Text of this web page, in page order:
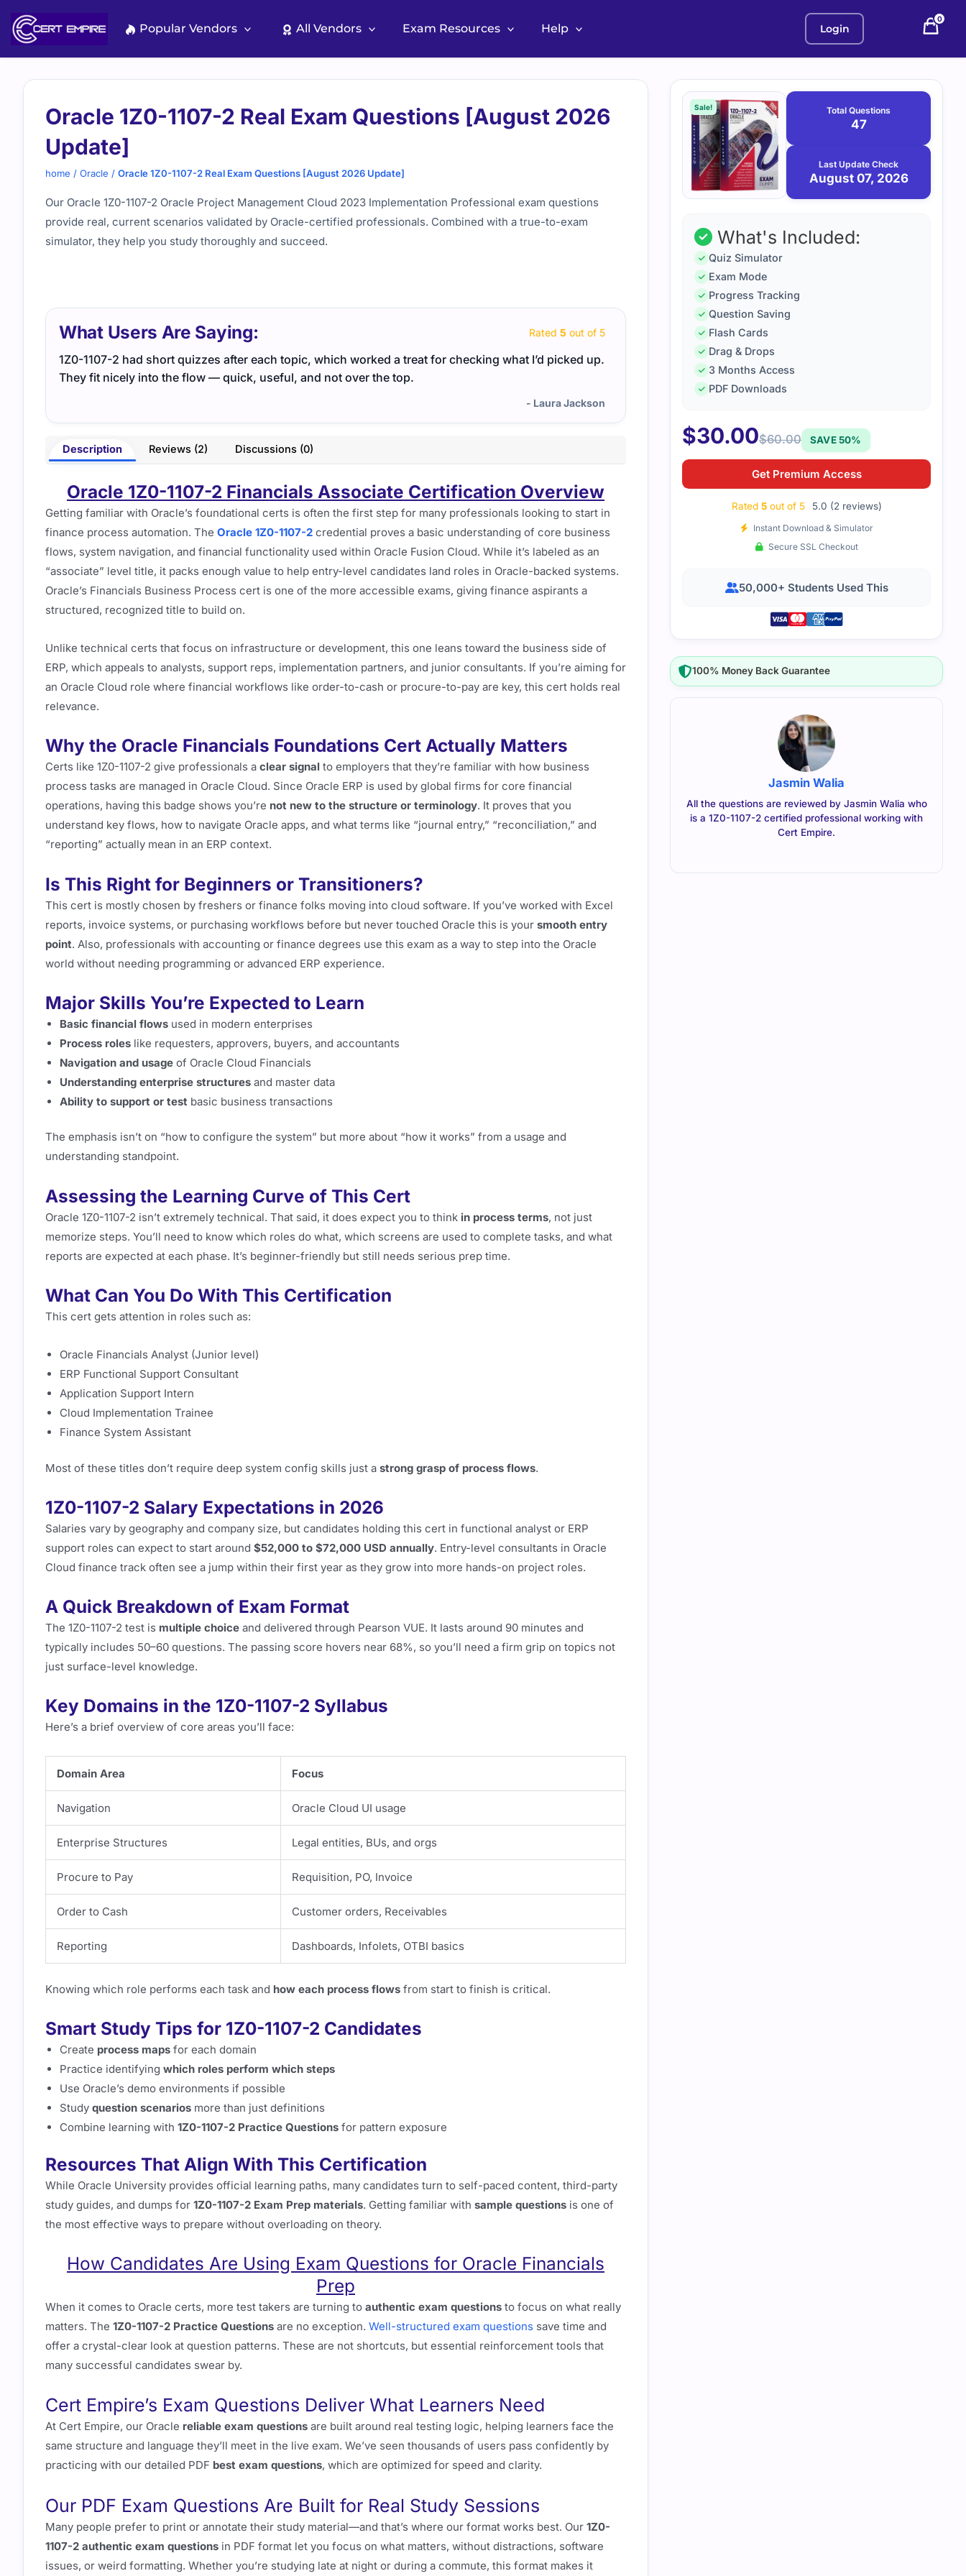
content
Popular Vendors All Vendors Exam Resources Help Login
0
Oracle 1Z0-1107-2 Real Exam Questions [August 2026
Update]
home / Oracle / Oracle 1Z0-1107-2 Real Exam Questions [August 2026 Update]
Our Oracle 1Z0-1107-2 Oracle Project Management Cloud 2023 Implementation Professional exam questions
provide real, current scenarios validated by Oracle-certified professionals. Combined with a true-to-exam
simulator, they help you study thoroughly and succeed.
What Users Are Saying: Rated 5 out of 5
1Z0-1107-2 had short quizzes after each topic, which worked a treat for checking what I’d picked up.
They fit nicely into the flow — quick, useful, and not over the top.
- Laura Jackson
The 1Z0-1107-2 exam was straightforward once I went through
guide provided everything I needed to pass, and I felt confident
Description Reviews (2) Discussions (0)
Oracle 1Z0-1107-2 Financials Associate Certification Overview
Getting familiar with Oracle’s foundational certs is often the first step for many professionals looking to start in
finance process automation. The Oracle 1Z0-1107-2 credential proves a basic understanding of core business
flows, system navigation, and financial functionality used within Oracle Fusion Cloud. While it’s labeled as an
“associate” level title, it packs enough value to help entry-level candidates land roles in Oracle-backed systems.
Oracle’s Financials Business Process cert is one of the more accessible exams, giving finance aspirants a
structured, recognized title to build on.
Unlike technical certs that focus on infrastructure or development, this one leans toward the business side of
ERP, which appeals to analysts, support reps, implementation partners, and junior consultants. If you’re aiming for
an Oracle Cloud role where financial workflows like order-to-cash or procure-to-pay are key, this cert holds real
relevance.
Why the Oracle Financials Foundations Cert Actually Matters
Certs like 1Z0-1107-2 give professionals a clear signal to employers that they’re familiar with how business
process tasks are managed in Oracle Cloud. Since Oracle ERP is used by global firms for core financial
operations, having this badge shows you’re not new to the structure or terminology. It proves that you
understand key flows, how to navigate Oracle apps, and what terms like “journal entry,” “reconciliation,” and
“reporting” actually mean in an ERP context.
Is This Right for Beginners or Transitioners?
This cert is mostly chosen by freshers or finance folks moving into cloud software. If you’ve worked with Excel
reports, invoice systems, or purchasing workflows before but never touched Oracle this is your smooth entry
point. Also, professionals with accounting or finance degrees use this exam as a way to step into the Oracle
world without needing programming or advanced ERP experience.
Major Skills You’re Expected to Learn
Basic financial flows used in modern enterprises
Process roles like requesters, approvers, buyers, and accountants
Navigation and usage of Oracle Cloud Financials
Understanding enterprise structures and master data
Ability to support or test basic business transactions
The emphasis isn’t on “how to configure the system” but more about “how it works” from a usage and
understanding standpoint.
Assessing the Learning Curve of This Cert
Oracle 1Z0-1107-2 isn’t extremely technical. That said, it does expect you to think in process terms, not just
memorize steps. You’ll need to know which roles do what, which screens are used to complete tasks, and what
reports are expected at each phase. It’s beginner-friendly but still needs serious prep time.
What Can You Do With This Certification
This cert gets attention in roles such as:
Oracle Financials Analyst (Junior level)
ERP Functional Support Consultant
Application Support Intern
Cloud Implementation Trainee
Finance System Assistant
Most of these titles don’t require deep system config skills just a strong grasp of process flows.
1Z0-1107-2 Salary Expectations in 2026
Salaries vary by geography and company size, but candidates holding this cert in functional analyst or ERP
support roles can expect to start around $52,000 to $72,000 USD annually. Entry-level consultants in Oracle
Cloud finance track often see a jump within their first year as they grow into more hands-on project roles.
A Quick Breakdown of Exam Format
The 1Z0-1107-2 test is multiple choice and delivered through Pearson VUE. It lasts around 90 minutes and
typically includes 50–60 questions. The passing score hovers near 68%, so you’ll need a firm grip on topics not
just surface-level knowledge.
Key Domains in the 1Z0-1107-2 Syllabus
Here’s a brief overview of core areas you’ll face:
Domain Area Focus
Navigation Oracle Cloud UI usage
Enterprise Structures Legal entities, BUs, and orgs
Procure to Pay Requisition, PO, Invoice
Order to Cash Customer orders, Receivables
Reporting Dashboards, Infolets, OTBI basics
Knowing which role performs each task and how each process flows from start to finish is critical.
Smart Study Tips for 1Z0-1107-2 Candidates
Create process maps for each domain
Practice identifying which roles perform which steps
Use Oracle’s demo environments if possible
Study question scenarios more than just definitions
Combine learning with 1Z0-1107-2 Practice Questions for pattern exposure
Resources That Align With This Certification
While Oracle University provides official learning paths, many candidates turn to self-paced content, third-party
study guides, and dumps for 1Z0-1107-2 Exam Prep materials. Getting familiar with sample questions is one of
the most effective ways to prepare without overloading on theory.
How Candidates Are Using Exam Questions for Oracle Financials
Prep
When it comes to Oracle certs, more test takers are turning to authentic exam questions to focus on what really
matters. The 1Z0-1107-2 Practice Questions are no exception. Well-structured exam questions save time and
offer a crystal-clear look at question patterns. These are not shortcuts, but essential reinforcement tools that
many successful candidates swear by.
Cert Empire’s Exam Questions Deliver What Learners Need
At Cert Empire, our Oracle reliable exam questions are built around real testing logic, helping learners face the
same structure and language they’ll meet in the live exam. We’ve seen thousands of users pass confidently by
practicing with our detailed PDF best exam questions, which are optimized for speed and clarity.
Our PDF Exam Questions Are Built for Real Study Sessions
Many people prefer to print or annotate their study material—and that’s where our format works best. Our 1Z0-
1107-2 authentic exam questions in PDF format let you focus on what matters, without distractions, software
issues, or weird formatting. Whether you’re studying late at night or during a commute, this format makes it
Purchase
options
Sale! Total Questions
47
Last Update Check
August 07, 2026
August
What's Included:
Quiz Simulator
Exam Mode
Progress Tracking
Question Saving
Flash Cards
Drag & Drops
3 Months Access
PDF Downloads
$30.00$60.00 SAVE 50%
Get Premium Access
Rated 5out of 5 5.0 (2 reviews)
Instant Download & Simulator
Secure SSL Checkout
50,000+ Students Used This
100% Money Back Guarantee
Jasmin Walia
All the questions are reviewed by Jasmin Walia who
is a 1Z0-1107-2 certified professional working with
Cert Empire.